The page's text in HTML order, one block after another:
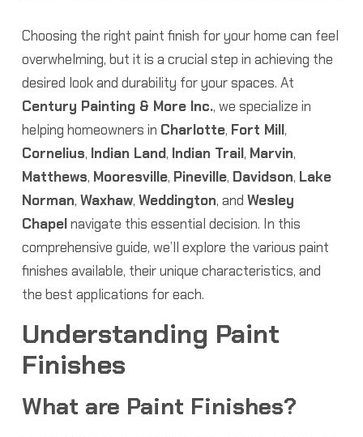
Choosing the right paint finish for your home can feel
overwhelming, but it is a crucial step in achieving the
desired look and durability for your spaces. At
Century Painting & More Inc., we specialize in
helping homeowners in Charlotte, Fort Mill,
Cornelius, Indian Land, Indian Trail, Marvin,
Matthews, Mooresville, Pineville, Davidson, Lake
Norman, Waxhaw, Weddington, and Wesley
Chapelnavigate this essential decision. In this
comprehensive guide, we’ll explore the various paint
finishes available, their unique characteristics, and
the best applications for each.
Understanding Paint
Finishes
What are Paint Finishes?